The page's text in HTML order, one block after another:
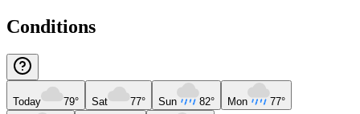
Conditions
Today 79° Sat 77° Sun 82° Mon 77°